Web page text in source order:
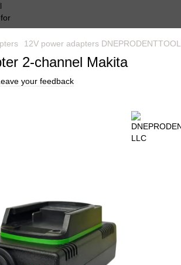
12V power adapters
2-channel Makita
your feedback